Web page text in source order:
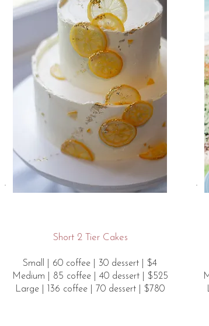
Short 2 Tier Cakes​
Small | 60 coffee | 30 dessert | $4
Medium | 85 coffee | 40 dessert | $525
Large | 136 coffee | 70 dessert | $780